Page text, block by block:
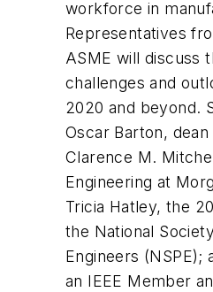
workforce in
Representatives
ASME will discuss
challenges and
2020 and beyond.
Oscar Barton,
Clarence M.
Engineering at
Tricia Hatley, the
the National
Engineers (NSPE);
an IEEE Member